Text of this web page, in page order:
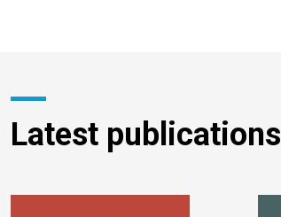
Latest publications